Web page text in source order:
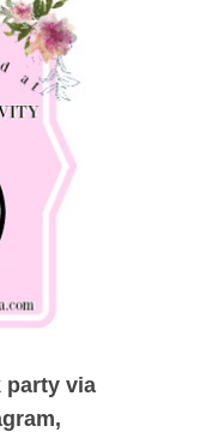
party via